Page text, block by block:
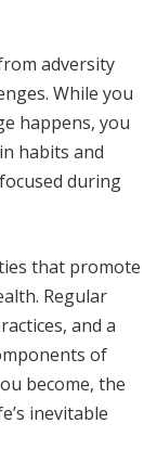
adversity
While you
happens, you
habits and
during
that promote
Regular
and a
of
become, the
inevitable